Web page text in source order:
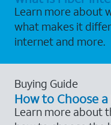
Learn more about
what makes it
internet and more.
Buying Guide
How to Choose
Learn more about